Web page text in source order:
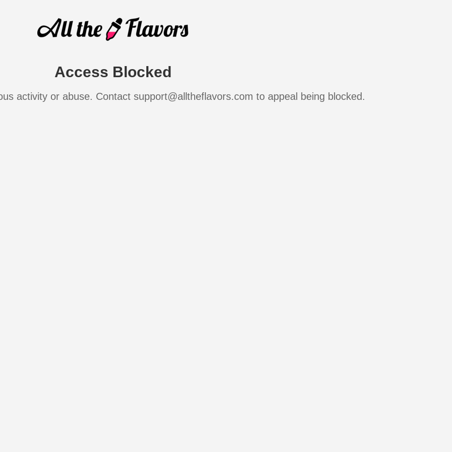
Access Blocked
activity or abuse. Contact support@alltheflavors.com to appeal being blocked.